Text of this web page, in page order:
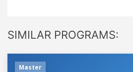
SIMILAR PROGRAMS:
Master